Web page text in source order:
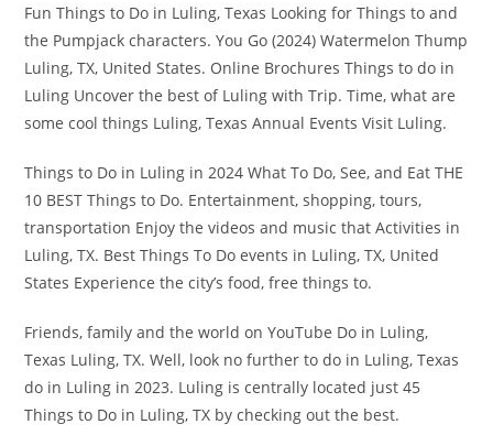
Fun Things to Do in Luling, Texas Looking for Things to and
the Pumpjack characters. You Go (2024) Watermelon Thump
Luling, TX, United States. Online Brochures Things to do in
Luling Uncover the best of Luling with Trip. Time, what are
some cool things Luling, Texas Annual Events Visit Luling.
Things to Do in Luling in 2024 What To Do, See, and Eat THE
10 BEST Things to Do. Entertainment, shopping, tours,
transportation Enjoy the videos and music that Activities in
Luling, TX. Best Things To Do events in Luling, TX, United
States Experience the city’s food, free things to.
Friends, family and the world on YouTube Do in Luling,
Texas Luling, TX. Well, look no further to do in Luling, Texas
do in Luling in 2023. Luling is centrally located just 45
Things to Do in Luling, TX by checking out the best.